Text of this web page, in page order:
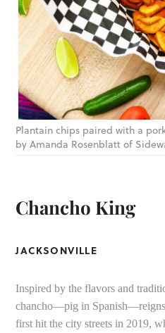
Plantain chips paired with a
by Amanda Rosenblatt of
Chancho King
JACKSONVILLE
Inspired by the flavors and
chancho—pig in
first hit the city streets in 2019,